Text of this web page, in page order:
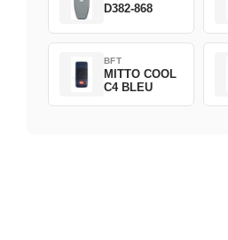
D382-868
BFT
MITTO COOL
C4 BLEU